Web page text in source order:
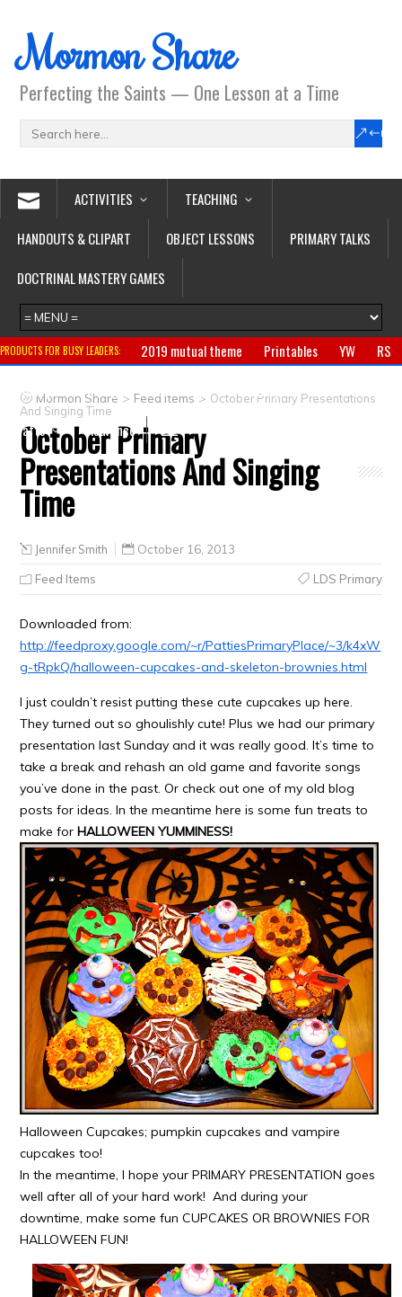
Mormon Share
Perfecting the Saints — One Lesson at a Time
ACTIVITIES
TEACHING
HANDOUTS & CLIPART
OBJECT LESSONS
PRIMARY TALKS
DOCTRINAL MASTERY GAMES
PRODUCTS FOR BUSY LEADERS: 2019 mutual theme Printables YW
RS
Primary
CTR ring Clothing Jewelry
Gifts
Crafts
Clearance
Mormon Share > Feed Items > October Primary Presentations
And Singing Time
October Primary
Presentations And Singing
Time
Jennifer Smith October 16, 2013
Feed Items LDS Primary
Downloaded from:
http://feedproxy.google.com/~r/PattiesPrimaryPlace/~3/k4xW
g-tRpkQ/halloween-cupcakes-and-skeleton-brownies.html
I just couldn’t resist putting these cute cupcakes up here.
They turned out so ghoulishly cute! Plus we had our primary
presentation last Sunday and it was really good. It’s time to
take a break and rehash an old game and favorite songs
you’ve done in the past. Or check out one of my old blog
posts for ideas. In the meantime here is some fun treats to
make forHALLOWEEN YUMMINESS!
Halloween Cupcakes; pumpkin cupcakes and vampire
cupcakes too!
In the meantime, I hope your PRIMARY PRESENTATION goes
well after all of your hard work! And during your
downtime, make some fun CUPCAKES OR BROWNIES FOR
HALLOWEEN FUN!